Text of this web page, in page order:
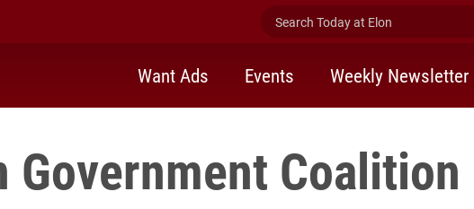
Search Today at Elon
Want Ads Events Weekly Newsletter
Government Coalition